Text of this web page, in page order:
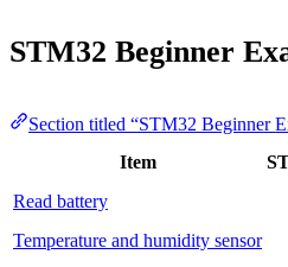
STM32 Beginner
Section titled “STM32 Beginner
Item
Read battery
Temperature and humidity sensor